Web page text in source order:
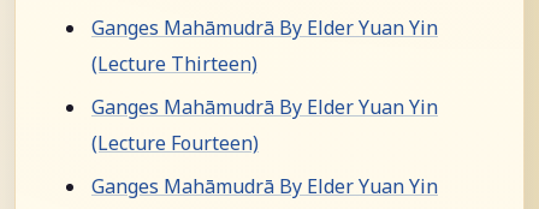
Ganges Mahāmudrā By Elder Yuan Yin
(Lecture Thirteen)
Ganges Mahāmudrā By Elder Yuan Yin
(Lecture Fourteen)
Ganges Mahāmudrā By Elder Yuan Yin